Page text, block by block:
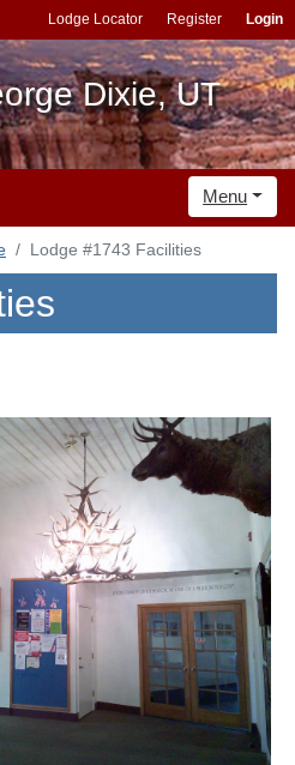
Lodge Locator Register Login
Dixie, UT
Menu
Lodge #1743 Facilities